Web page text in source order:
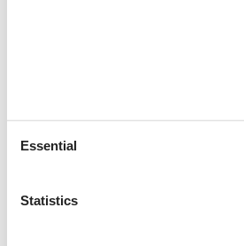
Essential
Statistics